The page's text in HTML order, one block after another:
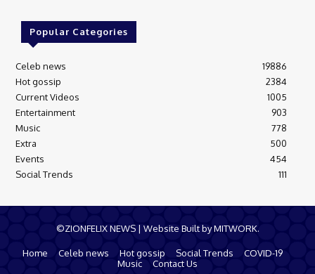
Popular Categories
Celeb news
19886
Hot gossip
2384
Current Videos
1005
Entertainment
903
Music
778
Extra
500
Events
454
Social Trends
111
©ZIONFELIX NEWS | Website Built by MITWORK.
Home Celeb news Hot gossip Social Trends
COVID-19
Music
Contact Us